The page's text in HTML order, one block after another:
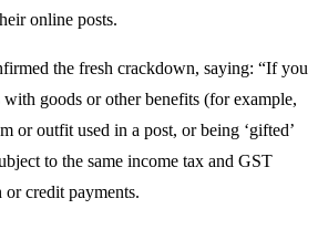
online posts.
the fresh crackdown, saying: “If you
goods or other benefits (for example,
or outfit used in a post, or being ‘gifted’
to the same income tax and GST
or credit payments.